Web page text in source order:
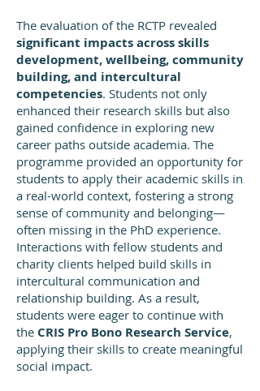
The evaluation of the RCTP revealed
significant impacts across skills
development, wellbeing, community
building, and intercultural
competencies. Students not only
enhanced their research skills but also
gained confidence in exploring new
career paths outside academia. The
programme provided an opportunity for
students to apply their academic skills in
a real-world context, fostering a strong
sense of community and belonging—
often missing in the PhD experience.
Interactions with fellow students and
charity clients helped build skills in
intercultural communication and
relationship building. As a result,
students were eager to continue with
the CRIS Pro Bono Research Service,
applying their skills to create meaningful
social impact.